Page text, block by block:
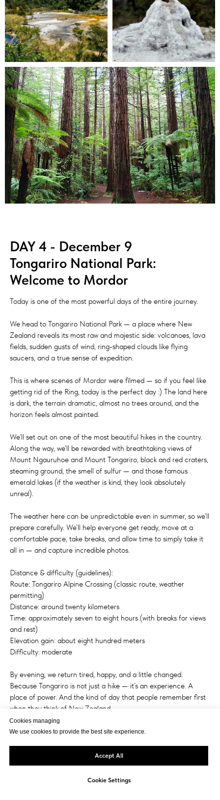
DAY 4 - December 9
Tongariro National Park:
Welcome to Mordor
Today is one of the most powerful days of the entire journey.
We head to Tongariro National Park — a place where New
Zealand reveals its most raw and majestic side: volcanoes, lava
fields, sudden gusts of wind, ring-shaped clouds like flying
saucers, and a true sense of expedition.
This is where scenes of Mordor were filmed — so if you feel like
getting rid of the Ring, today is the perfect day :) The land here
is dark, the terrain dramatic, almost no trees around, and the
horizon feels almost painted.
We’ll set out on one of the most beautiful hikes in the country.
Along the way, we’ll be rewarded with breathtaking views of
Mount Ngauruhoe and Mount Tongariro, black and red craters,
steaming ground, the smell of sulfur — and those famous
emerald lakes (if the weather is kind, they look absolutely
unreal).
The weather here can be unpredictable even in summer, so we’ll
prepare carefully. We’ll help everyone get ready, move at a
comfortable pace, take breaks, and allow time to simply take it
all in — and capture incredible photos.
Distance & difficulty (guidelines):
Route: Tongariro Alpine Crossing (classic route, weather
permitting)
Distance: around twenty kilometers
Time: approximately seven to eight hours (with breaks for views
and rest)
Elevation gain: about eight hundred meters
Difficulty: moderate
By evening, we return tired, happy, and a little changed.
Because Tongariro is not just a hike — it’s an experience. A
place of power. And the kind of day that people remember first
when they think of New Zealand.
Cookies managing
We use cookies to provide the best site experience.
Accept All
Cookie Settings